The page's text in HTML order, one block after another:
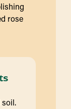
rose